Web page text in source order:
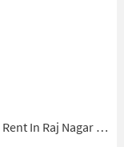
3 BHK Apartment In Classic Residency for Rent In Raj Nagar Extension